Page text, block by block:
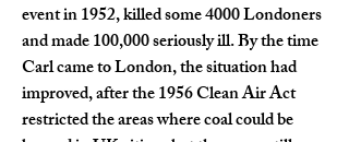
event in 1952, killed some 4000 Londoners
and made 100,000 seriously ill. By the time
Carl came to London, the situation had
improved, after the 1956 Clean Air Act
restricted the areas where coal could be